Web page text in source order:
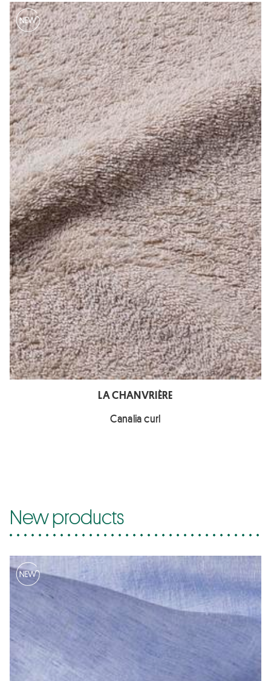
LA CHANVRIÈRE
Canalia curl
New products